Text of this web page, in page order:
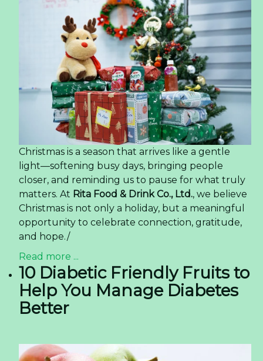
Christmas is a season that arrives like a gentle
light—softening busy days, bringing people
closer, and reminding us to pause for what truly
matters. At Rita Food & Drink Co., Ltd., we believe
Christmas is not only a holiday, but a meaningful
opportunity to celebrate connection, gratitude,
and hope./
Read more ...
10 Diabetic Friendly Fruits to
Help You Manage Diabetes
Better